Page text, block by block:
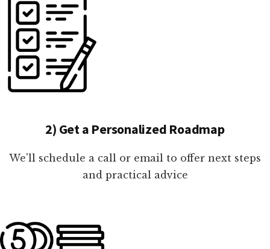
2) Get a Personalized Roadmap
We'll schedule a call or email to offer next steps
and practical advice